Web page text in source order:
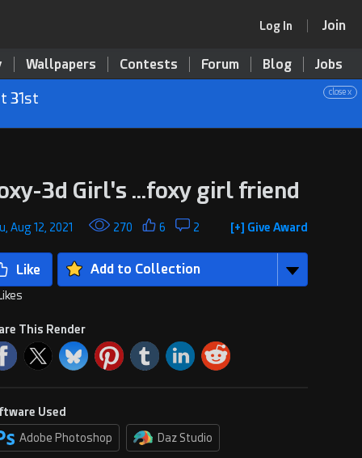
Log In Join
Wallpapers Contests Forum Blog Jobs
close x
31st
3d Girl's ...foxy girl friend
[+] Give Award
Aug 12, 2021 270 6 2
Add to Collection
This Render
Used
Adobe Photoshop
Daz Studio